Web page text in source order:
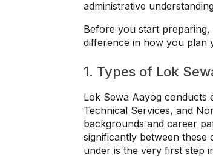
administrative
Before you start
difference in how you plan
1. Types of Lok
Lok Sewa Aayog conducts
Technical Services, and
backgrounds and career
significantly between
under is the very first step